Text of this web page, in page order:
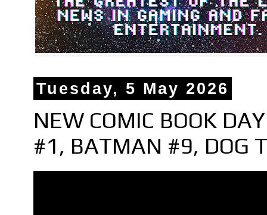
Tuesday, 5 May 2026
NEW COMIC BOOK
#1, BATMAN #9, DOG